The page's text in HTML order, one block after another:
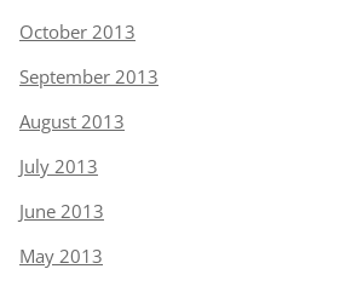
October 2013
September 2013
August 2013
July 2013
June 2013
May 2013